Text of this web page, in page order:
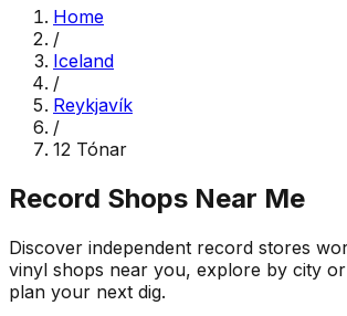
Home
/
Iceland
/
Reykjavík
/
12 Tónar
Record Shops Near Me
Discover independent record stores
vinyl shops near you, explore by city
plan your next dig.